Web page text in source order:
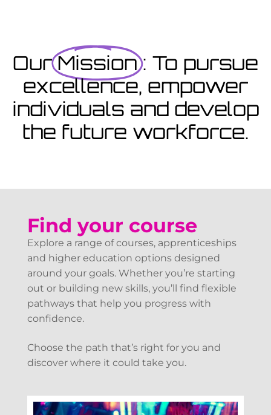
View Courses
Our Mission : To pursue
excellence, empower
individuals and develop
the future workforce.
Find your course
Explore a range of courses, apprenticeships
and higher education options designed
around your goals. Whether you’re starting
out or building new skills, you’ll find flexible
pathways that help you progress with
confidence.
Choose the path that’s right for you and
discover where it could take you.